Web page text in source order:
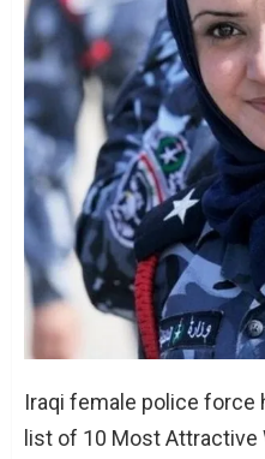
Iraqi female police force
list of 10 Most